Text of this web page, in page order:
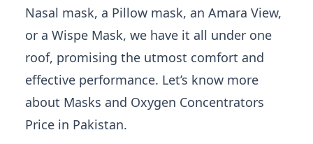
Nasal mask, a Pillow mask, an Amara View,
or a Wispe Mask, we have it all under one
roof, promising the utmost comfort and
effective performance. Let’s know more
about Masks and Oxygen Concentrators
Price in Pakistan.